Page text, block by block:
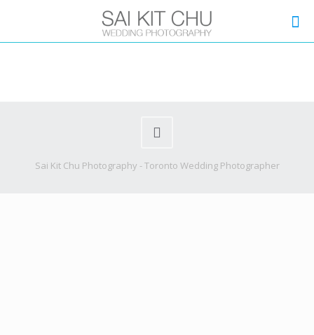
Sai Kit Chu Photography - Toronto Wedding Photographer